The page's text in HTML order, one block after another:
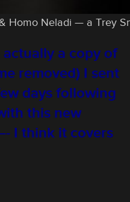
Homo Neladi — a Trey
a copy of
removed) I sent
days following
this new
I think it covers